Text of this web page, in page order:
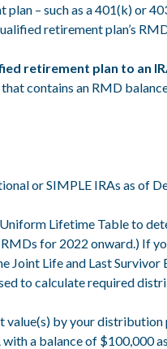
– such as a 401(k) or
retirement plan’s
retirement plan to an
contains an RMD
or SIMPLE IRAs as of
Lifetime Table to
for 2022 onward.) If
Joint Life and Last
to calculate required
value(s) by your
with a balance of